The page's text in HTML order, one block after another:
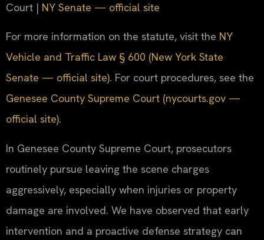
Court | NY Senate — official site
For more information on the statute, visit the NY
Vehicle and Traffic Law § 600 (New York State
Senate — official site). For court procedures, see the
Genesee County Supreme Court (nycourts.gov —
official site).
In Genesee County Supreme Court, prosecutors
routinely pursue leaving the scene charges
aggressively, especially when injuries or property
damage are involved. We have observed that early
intervention and a proactive defense strategy can